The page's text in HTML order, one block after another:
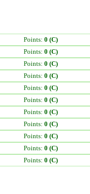
Points: 0 (C)
Points: 0 (C)
Points: 0 (C)
Points: 0 (C)
Points: 0 (C)
Points: 0 (C)
Points: 0 (C)
Points: 0 (C)
Points: 0 (C)
Points: 0 (C)
Points: 0 (C)